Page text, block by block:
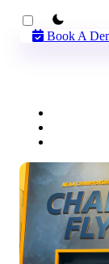
theme switcher
Book A